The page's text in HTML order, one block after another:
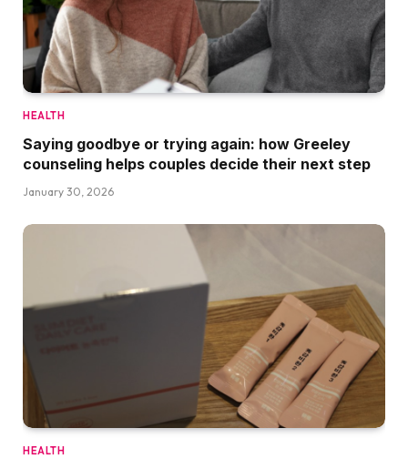
HEALTH
Saying goodbye or trying again: how Greeley
counseling helps couples decide their next step
January 30, 2026
HEALTH